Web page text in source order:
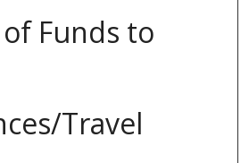
Funds to
Travel